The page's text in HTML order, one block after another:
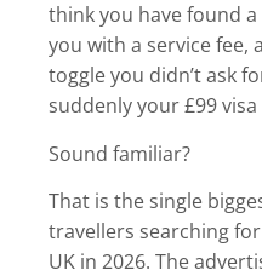
6.3. Q. How much is
6.4.Q. Do Dubai visa
6.5.Q. Is the Dubai visa
7. Apply for Dubai
think you have found
you with a service fee,
toggle you didn’t ask
suddenly your £99 visa
Sound familiar?
That is the single
travellers searching
UK in 2026. The